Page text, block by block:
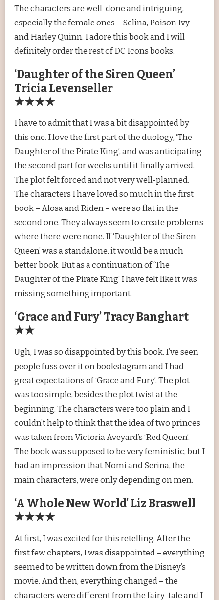
The characters are well-done and intriguing,
especially the female ones – Selina, Poison Ivy
and Harley Quinn. I adore this book and I will
definitely order the rest of DC Icons books.
‘Daughter of the Siren Queen’
Tricia Levenseller
★★★★
I have to admit that I was a bit disappointed by
this one. I love the first part of the duology, ‘The
Daughter of the Pirate King’, and was anticipating
the second part for weeks until it finally arrived.
The plot felt forced and not very well-planned.
The characters I have loved so much in the first
book – Alosa and Riden – were so flat in the
second one. They always seem to create problems
where there were none. If ‘Daughter of the Siren
Queen’ was a standalone, it would be a much
better book. But as a continuation of ‘The
Daughter of the Pirate King’ I have felt like it was
missing something important.
‘Grace and Fury’ Tracy Banghart
★★
Ugh, I was so disappointed by this book. I’ve seen
people fuss over it on bookstagram and I had
great expectations of ‘Grace and Fury’. The plot
was too simple, besides the plot twist at the
beginning. The characters were too plain and I
couldn’t help to think that the idea of two princes
was taken from Victoria Aveyard’s ‘Red Queen’.
The book was supposed to be very feministic, but I
had an impression that Nomi and Serina, the
main characters, were only depending on men.
‘A Whole New World’ Liz Braswell
★★★★
At first, I was excited for this retelling. After the
first few chapters, I was disappointed – everything
seemed to be written down from the Disney’s
movie. And then, everything changed – the
characters were different from the fairy-tale and I